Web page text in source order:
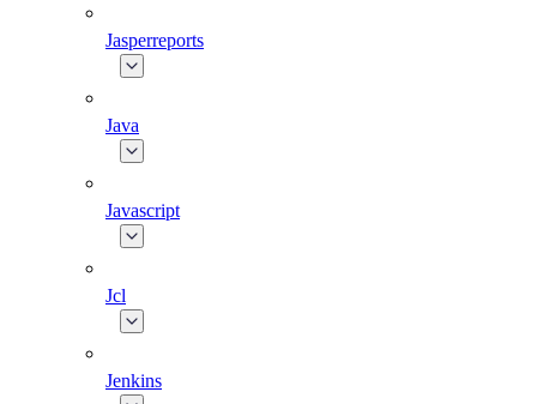
Jasperreports
Java
Javascript
Jcl
Jenkins